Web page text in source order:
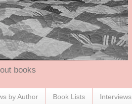
books
by Author Book Lists Interviews